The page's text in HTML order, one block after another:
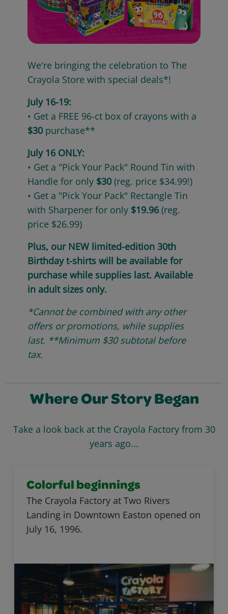
We're bringing the celebration to The
Crayola Store with special deals*!
July 16-19:
• Get a FREE 96-ct box of crayons with a
$30 purchase**
July 16 ONLY:
• Get a "Pick Your Pack" Round Tin with
Handle for only $30 (reg. price $34.99!)
• Get a "Pick Your Pack" Rectangle Tin
with Sharpener for only $19.96 (reg.
price $26.99)
Plus, our NEW limited-edition 30th
Birthday t-shirts will be available for
purchase while supplies last. Available
in adult sizes only.
*Cannot be combined with any other
offers or promotions, while supplies
last. **Minimum $30 subtotal before
tax.
Where Our Story Began
Take a look back at the Crayola Factory from 30
years ago...
Colorful beginnings
The Crayola Factory at Two Rivers
Landing in Downtown Easton opened on
July 16, 1996.